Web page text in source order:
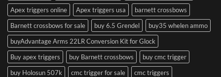
Apex triggers online
Apex triggers usa
barnett crossbows
Barnett crossbows for sale
buy 6.5 Grendel
buy35 whelen ammo
buyAdvantage Arms 22LR Conversion Kit for Glock
Buy apex triggers
buy Barnett crossbows
buy cmc trigger
buy Holosun 507k
cmc trigger for sale
cmc triggers